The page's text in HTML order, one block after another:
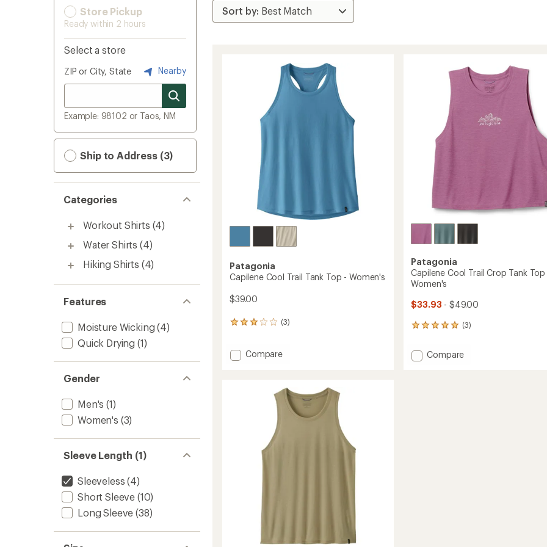
Store Pickup
Ready within 2 hours
Select a store
ZIP or City, State Nearby
Example: 98102 or Taos, NM
Ship to Address (3)
Categories
Workout Shirts (4)
Water Shirts (4)
Hiking Shirts (4)
Features
Moisture Wicking (4)
Quick Drying (1)
Gender
Men's (1)
Women's (3)
Sleeve Length (1)
Sleeveless (4)
Short Sleeve (10)
Long Sleeve (38)
Patagonia
Capilene Cool Trail Tank Top - Women's
$39.00
(3)
3
an
average
Add
Women's
Compare
Patagonia
Capilene Cool Trail Crop Tank Top
Women's
$33.93 - $49.00
(3)
3
with
an Add
Compare